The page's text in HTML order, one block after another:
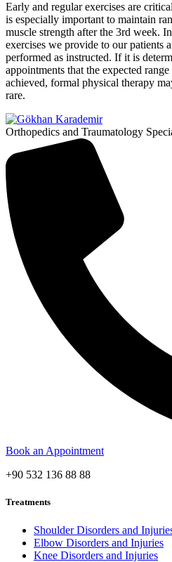
Early and regular exercises are
is especially important to maintain
muscle strength after the 3rd week.
exercises we provide to our patients
performed as instructed. If it is
appointments that the expected
achieved, formal physical therapy
rare.
Orthopedics and Traumatology
Book an Appointment
+90 532 136 88 88
Treatments
Shoulder Disorders and
Elbow Disorders and Injuries
Knee Disorders and Injuries